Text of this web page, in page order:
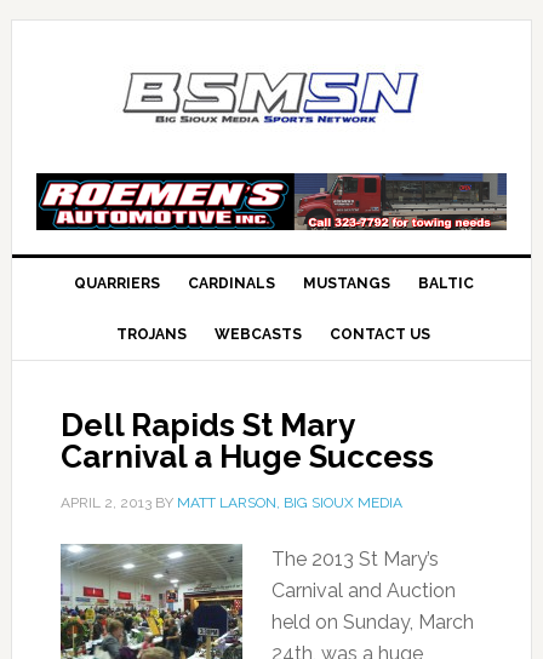
QUARRIERS CARDINALS MUSTANGS BALTIC
TROJANS WEBCASTS CONTACT US
Dell Rapids St Mary
Carnival a Huge Success
APRIL 2, 2013BY MATT LARSON, BIG SIOUX MEDIA
The 2013 St Mary’s
Carnival and Auction
held on Sunday, March
24th, was a huge